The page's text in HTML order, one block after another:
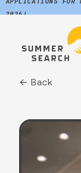
2026!
← Back